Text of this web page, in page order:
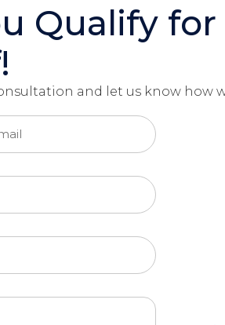
Qualify
and let us know how